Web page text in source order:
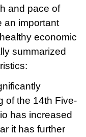
and pace of
an important
economic
summarized
of the 14th Five-
has increased
it has further